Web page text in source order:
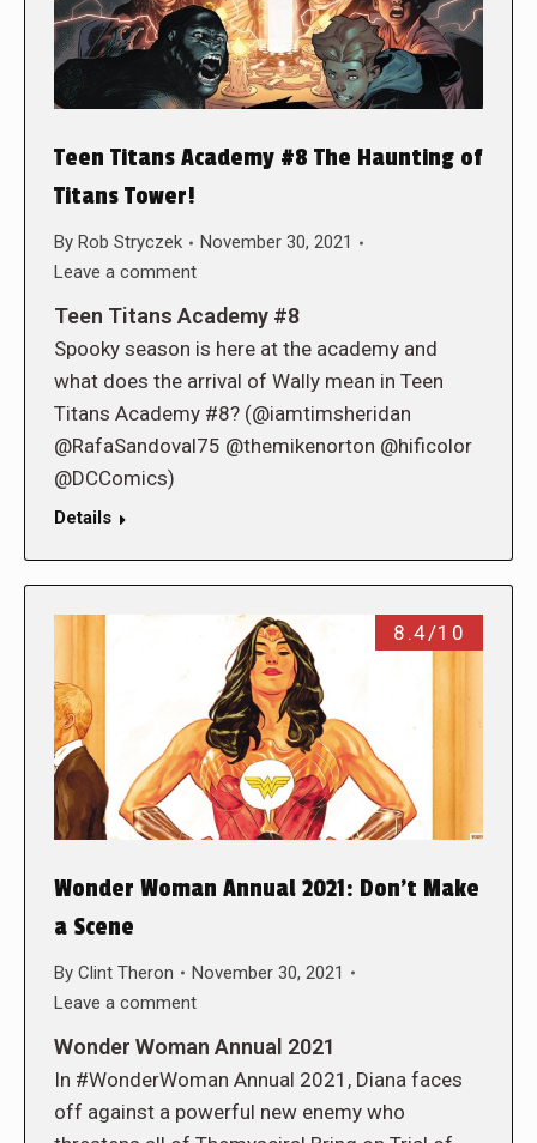
Teen Titans Academy #8 The Haunting of
Titans Tower!
By Rob Stryczek
November 30, 2021
Leave a comment
Teen Titans Academy #8
Spooky season is here at the academy and
what does the arrival of Wally mean in Teen
Titans Academy #8? (@iamtimsheridan
@RafaSandoval75 @themikenorton @hificolor
@DCComics)
Details
8.4/10
Wonder Woman Annual 2021: Don’t Make
a Scene
By Clint Theron
November 30, 2021
Leave a comment
Wonder Woman Annual 2021
In #WonderWoman Annual 2021, Diana faces
off against a powerful new enemy who